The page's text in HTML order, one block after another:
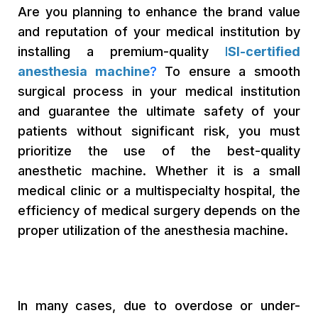
Are you planning to enhance the brand value
and reputation of your medical institution by
installing a premium-quality ISI-certified
anesthesia machine? To ensure a smooth
surgical process in your medical institution
and guarantee the ultimate safety of your
patients without significant risk, you must
prioritize the use of the best-quality
anesthetic machine. Whether it is a small
medical clinic or a multispecialty hospital, the
efficiency of medical surgery depends on the
proper utilization of the anesthesia machine.
In many cases, due to overdose or under-